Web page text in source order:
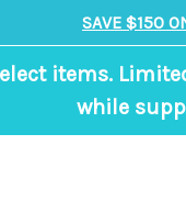
SAVE $150
items.
while